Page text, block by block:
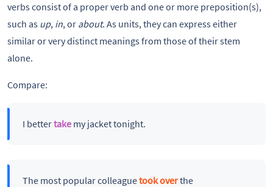
verbs consist of a proper verb and one or more preposition(s),
such as up, in, or about. As units, they can express either
similar or very distinct meanings from those of their stem
alone.
Compare:
I bettertakemy jacket tonight.
The most popular colleaguetook overthe